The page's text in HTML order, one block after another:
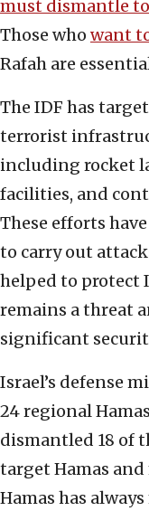
must dismantle
Those who want
Rafah are
The IDF has
terrorist
including rocket
facilities, and
These efforts
to carry out
helped to protect
remains a threat
significant
Israel’s defense
24 regional
dismantled 18 of
target Hamas
Hamas has